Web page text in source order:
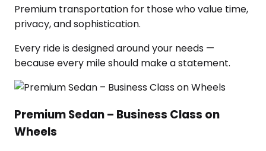
Premium transportation for those who value time,
privacy, and sophistication.
Every ride is designed around your needs —
because every mile should make a statement.
Premium Sedan – Business Class on
Wheels